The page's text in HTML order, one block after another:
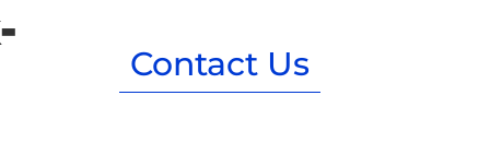
Contact Us